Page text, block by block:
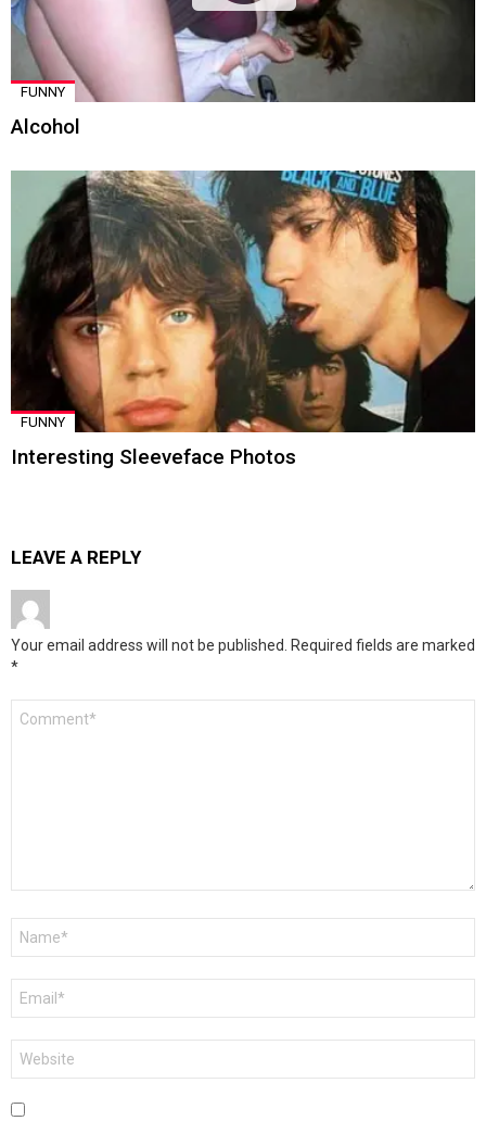
FUNNY
Alcohol
FUNNY
Interesting Sleeveface Photos
LEAVE A REPLY
Your email address will not be published. Required fields are marked
*